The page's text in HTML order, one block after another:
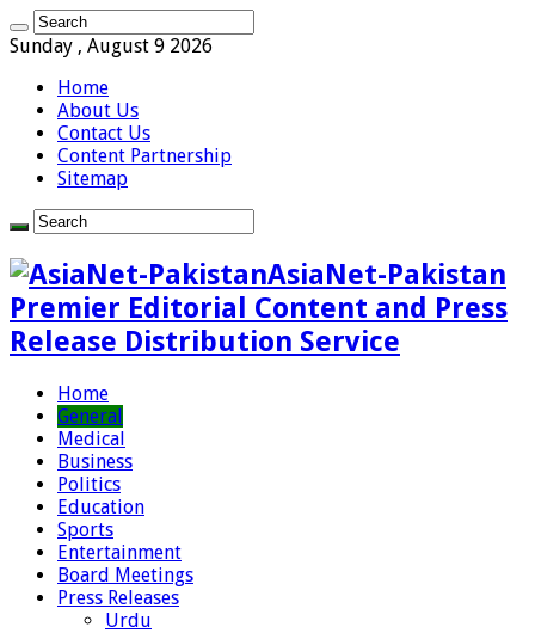
Sunday , August 9 2026
Home
About Us
Contact Us
Content Partnership
Sitemap
AsiaNet-Pakistan
Premier Editorial Content and Press
Release Distribution Service
Home
General
Medical
Business
Politics
Education
Sports
Entertainment
Board Meetings
Press Releases
Urdu